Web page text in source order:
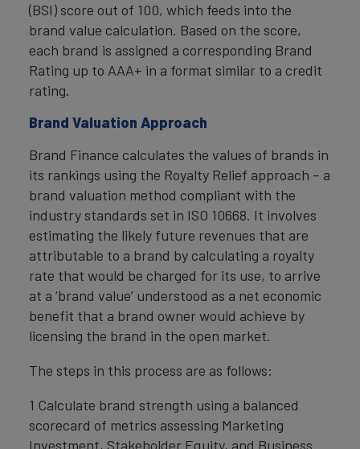
(BSI) score out of 100, which feeds into the
brand value calculation. Based on the score,
each brand is assigned a corresponding Brand
Rating up to AAA+ in a format similar to a credit
rating.
Brand Valuation Approach
Brand Finance calculates the values of brands in
its rankings using the Royalty Relief approach – a
brand valuation method compliant with the
industry standards set in ISO 10668. It involves
estimating the likely future revenues that are
attributable to a brand by calculating a royalty
rate that would be charged for its use, to arrive
at a ‘brand value’ understood as a net economic
benefit that a brand owner would achieve by
licensing the brand in the open market.
The steps in this process are as follows:
1 Calculate brand strength using a balanced
scorecard of metrics assessing Marketing
Investment, Stakeholder Equity, and Business